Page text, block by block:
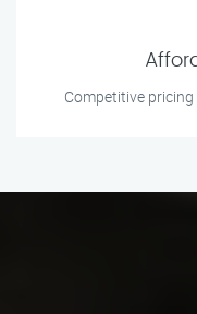
Competitive